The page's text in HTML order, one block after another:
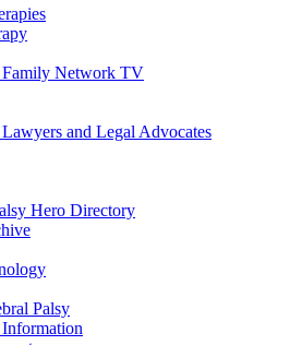
Family Network TV
and Legal Advocates
Hero Directory
Palsy